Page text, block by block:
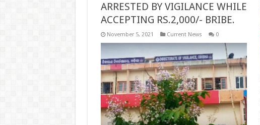
ARRESTED BY VIGILANCE WHILE
ACCEPTING RS.2,000/- BRIBE.
November 5, 2021 Current News 0